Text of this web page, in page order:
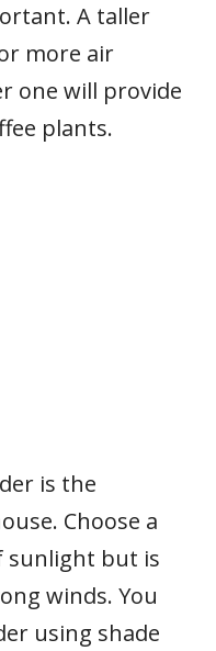
A taller
more air
one will provide
plants.
is the
Choose a
sunlight but is
winds. You
using shade